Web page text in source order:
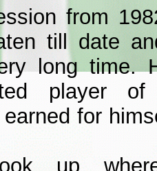
from
till date
long time.
player
for
up